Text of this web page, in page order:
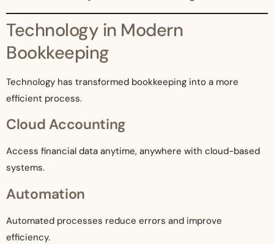
Technology in Modern
Bookkeeping
Technology has transformed bookkeeping into a more
efficient process.
Cloud Accounting
Access financial data anytime, anywhere with cloud-based
systems.
Automation
Automated processes reduce errors and improve
efficiency.